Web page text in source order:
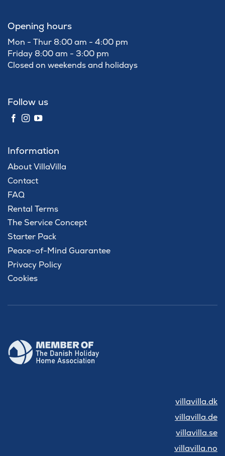
Opening hours
Mon - Thur 8:00 am - 4:00 pm
Friday 8:00 am - 3:00 pm
Closed on weekends and holidays
Follow us
Information
About VillaVilla
Contact
FAQ
Rental Terms
The Service Concept
Starter Pack
Peace-of-Mind Guarantee
Privacy Policy
Cookies
villavilla.dk
villavilla.de
villavilla.se
villavilla.no